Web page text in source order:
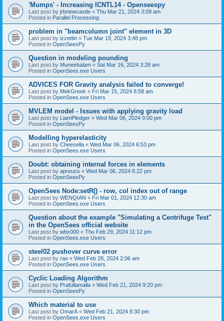
'Mumps' - Increasing ICNTL14 - Openseespy
Last post by jrbnewcastle « Thu Mar 21, 2024 3:09 am
Posted in Parallel Processing
problem in "beamcolumn joint" element in 3D
Last post by izzettin « Tue Mar 19, 2024 3:48 pm
Posted in OpenSeesPy
Question in modeling pounding
Last post by Muneebalam « Sat Mar 16, 2024 3:28 am
Posted in OpenSees.exe Users
ADVICES FOR Gravity analysis failed to converge!
Last post by MekGreek « Fri Mar 15, 2024 8:58 am
Posted in OpenSees.exe Users
MVLEM model - Issues with applying gravity load
Last post by LiamPledger « Wed Mar 06, 2024 9:00 pm
Posted in OpenSeesPy
Modelling hyperelasticity
Last post by Cheesella « Wed Mar 06, 2024 6:53 pm
Posted in OpenSees.exe Users
Doubt: obtaining internal forces in elements
Last post by apreuss « Wed Mar 06, 2024 6:22 pm
Posted in OpenSeesPy
OpenSees Node:setR() - row, col index out of range
Last post by WENQIAN « Fri Mar 01, 2024 12:30 am
Posted in OpenSees.exe Users
Question about the example "Simulating a Centrifuge Test"
in the OpenSees official website
Last post by wbx000 « Thu Feb 29, 2024 11:12 pm
Posted in OpenSees.exe Users
steel02 pushover curve error
Last post by rao « Wed Feb 28, 2024 2:06 am
Posted in OpenSees.exe Users
Cyclic Loading Algorithm
Last post by Prafullamalla « Wed Feb 21, 2024 9:20 pm
Posted in OpenSeesPy
Which material to use
Last post by OmarA « Wed Feb 21, 2024 8:30 pm
Posted in OpenSees.exe Users